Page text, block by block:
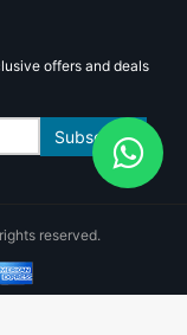
offers and deals
Subscribe
reserved.